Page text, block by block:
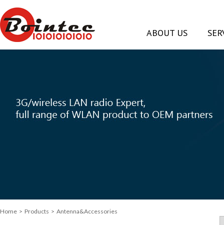
ABOUT US
Home > Products > Antenna&Accessories